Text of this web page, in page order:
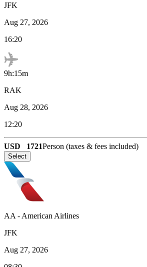
JFK
Aug 27, 2026
16:20
9h:15m
RAK
Aug 28, 2026
12:20
USD 1721Person (taxes & fees included)
Select
AA - American Airlines
JFK
Aug 27, 2026